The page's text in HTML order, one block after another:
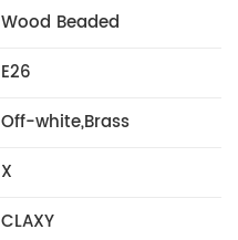
Wood Beaded
E26
Off-white,Brass
X
CLAXY